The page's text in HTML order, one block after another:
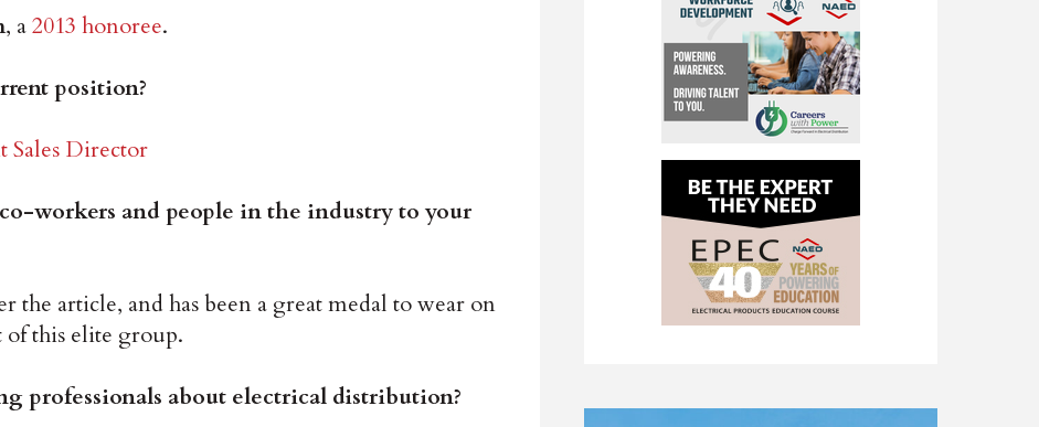
, a2013 honoree.
position?
Sales Director
workers and people in the industry to your
the article, and has been a great medal to wear on
of this elite group.
professionals about electrical distribution?